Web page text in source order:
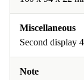
Miscellaneous
Second display
Note